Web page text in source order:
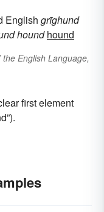
English grīghund
hound hound
English Language,
first element